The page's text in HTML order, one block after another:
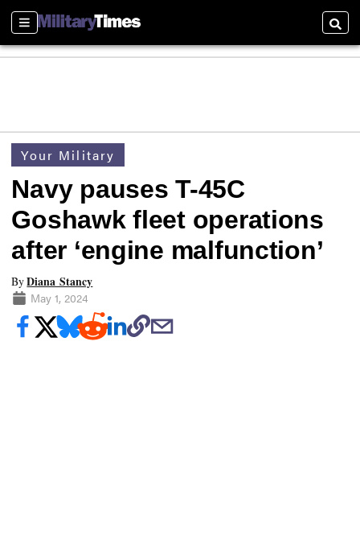
Sections
Your Military
Navy pauses T-45C
Goshawk fleet operations
after ‘engine malfunction’
ByDiana Stancy
May 1, 2024